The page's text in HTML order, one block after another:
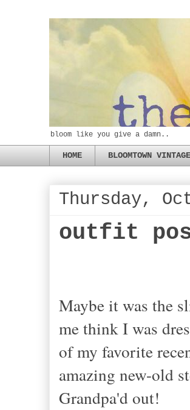
bloom like you give a damn..
HOME BLOOMTOWN
Thursday,
outfit post:
Maybe it was the
me think I was
of my favorite
amazing new-old
Grandpa'd out!